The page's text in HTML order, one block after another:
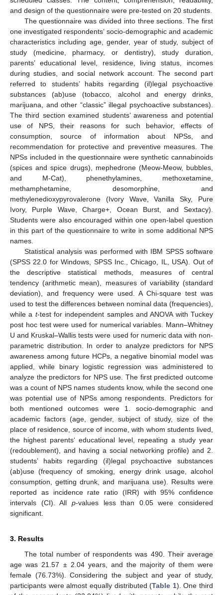
and design of the questionnaire were pre-tested on 20 students.
The questionnaire was divided into three sections. The first
one investigated respondents’ socio-demographic and academic
characteristics including age, gender, year of study, subject of
study (medicine, pharmacy, or dentistry), study duration,
parents’ educational level, residence, living status, incomes
during studies, and social network account. The second part
referred to students’ habits regarding (il)legal psychoactive
substances (ab)use (tobacco, alcohol and energy drinks,
marijuana, and other “classic” illegal psychoactive substances).
The third section examined students’ awareness and potential
use of NPS, their reasons for such behavior, effects of
consumption, source of information about NPSs, and
recommendation for protective and preventive measures. The
NPSs included in the questionnaire were synthetic cannabinoids
(spices and spice drugs), mephedrone (Meow-Meow, bubbles,
and M-Cat), phenethylamines, methoxetamine,
methamphetamine, desomorphine, and
methylenedioxypyrovalerone (Ivory Wave, Vanilla Sky, Pure
Ivory, Purple Wave, Charge+, Ocean Burst, and Sextacy).
Students were also encouraged within one open-label question
in this part of the questionnaire to write in some additional NPS
names.
Statistical analysis was performed with IBM SPSS software
(SPSS 22.0 for Windows, SPSS Inc., Chicago, IL, USA). Out of
the descriptive statistical methods, measures of central
tendency (arithmetic mean), measures of variability (standard
deviation), and frequency were used. A Chi-square test was
used to test the differences between nominal data (frequencies),
while a t-test for independent samples and ANOVA with Tuckey
post hoc test were used for numerical variables. Mann–Whitney
U and Kruskal–Wallis tests were used for numeric data with non-
parametric distribution. In order to analyze predictors for NPS
awareness among future HCPs, a negative binomial model was
applied, while binary logistic regression was administered to
analyze the predictors for NPS use. The first predicted outcome
was a count of NPS names students know, while the second one
was potential use of NPSs among respondents. Predictors for
both mentioned outcomes were 1. socio-demographic and
academic factors (age, gender, subject of study, size of the
place of residence, source of income, with whom students lived,
the highest parents‘ educational level, repeating a study year
(redoublement), and having a social networking profile) and 2.
students’ habits regarding (il)legal psychoactive substances
(ab)use (frequency of smoking, energy drink usage, alcohol
consumption, getting drunk, and marijuana use). Results were
reported as incidence rate ratio (IRR) with 95% confidence
intervals (CI). All p-values less than 0.05 were considered
significant.
3. Results
The total number of respondents was 490. Their average
age was 21.57 ± 2.04 years, and the majority of them were
female (76.73%). Considering the subject and year of study,
participants were almost equally distributed (Table 1). One third